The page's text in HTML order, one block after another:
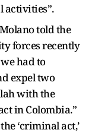
activities”.
told the
forces recently
had to
expel two
with the
in Colombia.”
‘criminal act,’